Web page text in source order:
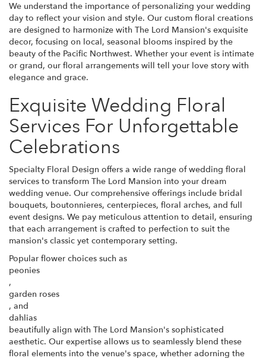
We understand the importance of personalizing your wedding
day to reflect your vision and style. Our custom floral creations
are designed to harmonize with The Lord Mansion's exquisite
decor, focusing on local, seasonal blooms inspired by the
beauty of the Pacific Northwest. Whether your event is intimate
or grand, our floral arrangements will tell your love story with
elegance and grace.
Exquisite Wedding Floral
Services For Unforgettable
Celebrations
Specialty Floral Design offers a wide range of wedding floral
services to transform The Lord Mansion into your dream
wedding venue. Our comprehensive offerings include bridal
bouquets, boutonnieres, centerpieces, floral arches, and full
event designs. We pay meticulous attention to detail, ensuring
that each arrangement is crafted to perfection to suit the
mansion's classic yet contemporary setting.
Popular flower choices such as
peonies
,
garden roses
, and
dahlias
beautifully align with The Lord Mansion's sophisticated
aesthetic. Our expertise allows us to seamlessly blend these
floral elements into the venue's space, whether adorning the